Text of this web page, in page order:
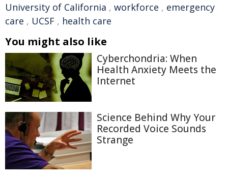
University of California , workforce , emergency
care , UCSF , health care
You might also like
Cyberchondria: When
Health Anxiety Meets the
Internet
Science Behind Why Your
Recorded Voice Sounds
Strange